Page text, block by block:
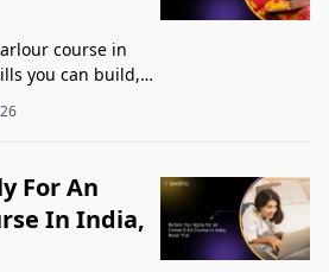
course in
you can build,
course for
For An
In India,